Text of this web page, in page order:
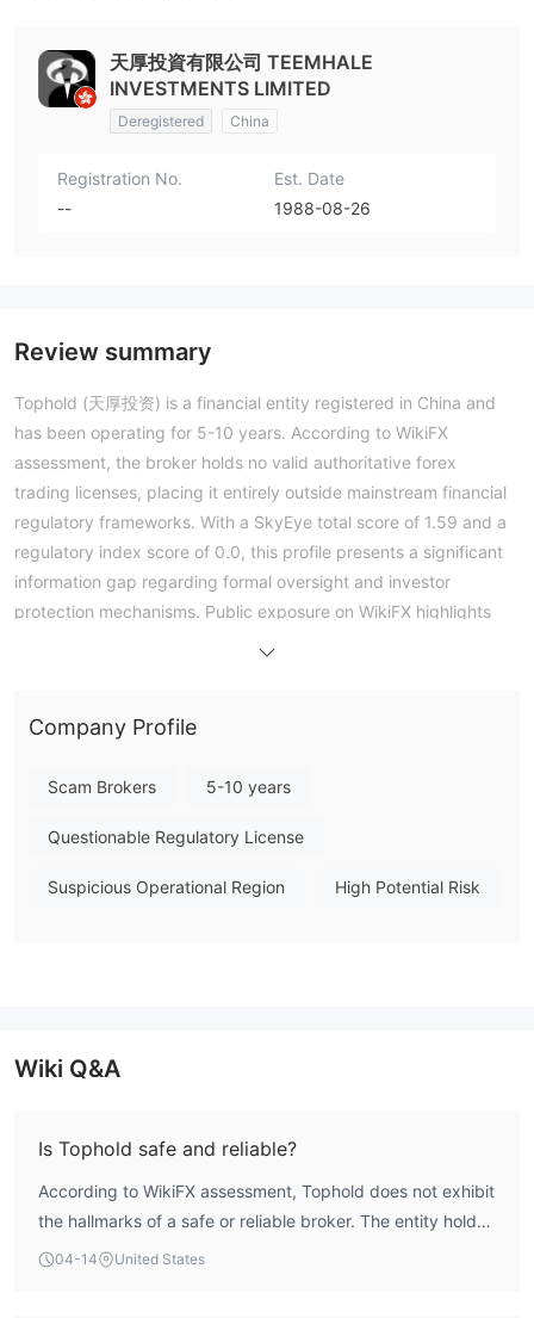
天厚投資有限公司 TEEMHALE
INVESTMENTS LIMITED
Deregistered China
Registration No.
--
Est. Date
1988-08-26
Review summary
Tophold (天厚投资) is a financial entity registered in China and
has been operating for 5-10 years. According to WikiFX
assessment, the broker holds no valid authoritative forex
trading licenses, placing it entirely outside mainstream financial
regulatory frameworks. With a SkyEye total score of 1.59 and a
regulatory index score of 0.0, this profile presents a significant
information gap regarding formal oversight and investor
protection mechanisms. Public exposure on WikiFX highlights
with this broker involves severe counterparty risk due to the
Note: Regulatory status, trading conditions, and risk
currently available information.Please verify all entity details
independently before trading. (Updated: 2026-04-14)
Company Profile
Scam Brokers 5-10 years
Questionable Regulatory License
Suspicious Operational Region High Potential Risk
Wiki Q&A
Is Tophold safe and reliable?
According to WikiFX assessment, Tophold does not exhibit
the hallmarks of a safe or reliable broker. The entity holds
a WikiFX SkyEye total score of 1.59, which is critically low.
04-14 United States